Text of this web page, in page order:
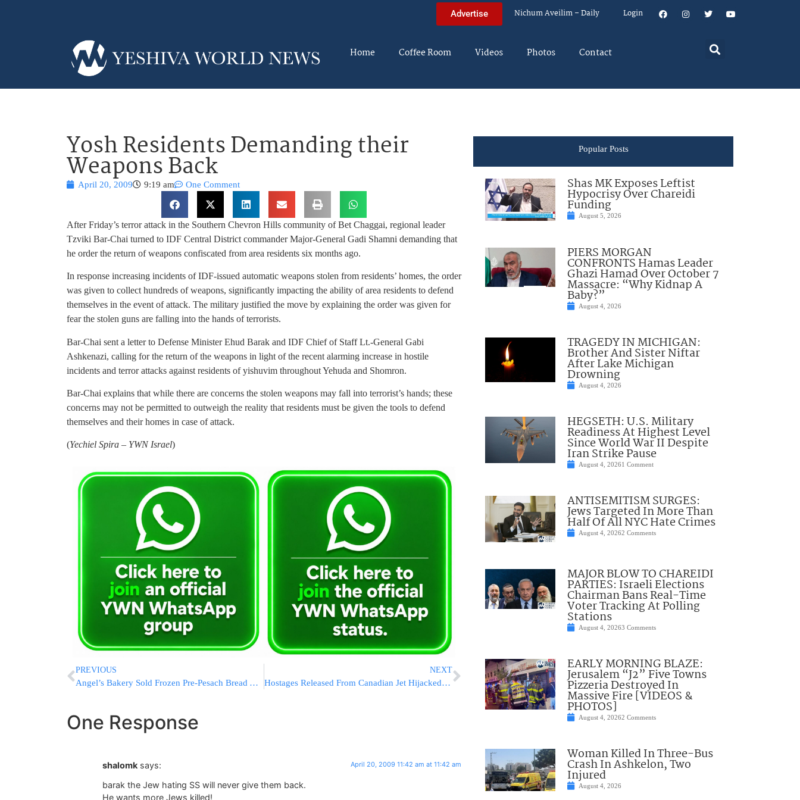
Advertise Nichum Aveilim – Daily Login
Home Coffee Room Videos Photos Contact
Yosh Residents Demanding their
Weapons Back
April 20, 2009 9:19 am One Comment
After Friday’s terror attack in the Southern Chevron Hills community of Bet Chaggai, regional leader
Tzviki Bar-Chai turned to IDF Central District commander Major-General Gadi Shamni demanding that
he order the return of weapons confiscated from area residents six months ago.
In response increasing incidents of IDF-issued automatic weapons stolen from residents’ homes, the order
was given to collect hundreds of weapons, significantly impacting the ability of area residents to defend
themselves in the event of attack. The military justified the move by explaining the order was given for
fear the stolen guns are falling into the hands of terrorists.
Bar-Chai sent a letter to Defense Minister Ehud Barak and IDF Chief of Staff Lt.-General Gabi
Ashkenazi, calling for the return of the weapons in light of the recent alarming increase in hostile
incidents and terror attacks against residents of yishuvim throughout Yehuda and Shomron.
Bar-Chai explains that while there are concerns the stolen weapons may fall into terrorist’s hands; these
concerns may not be permitted to outweigh the reality that residents must be given the tools to defend
themselves and their homes in case of attack.
(Yechiel Spira – YWN Israel)
PREVIOUS
Angel’s Bakery Sold Frozen Pre-Pesach Bread After Yomtov
NEXT
Hostages Released From Canadian Jet Hijacked in Jamaica, Gunman Arrested
One Response
shalomk says: April 20, 2009 11:42 am at 11:42 am
barak the Jew hating SS will never give them back.
He wants more Jews killed!
Popular Posts
Shas MK Exposes Leftist
Hypocrisy Over Chareidi
Funding
August 5, 2026
PIERS MORGAN
CONFRONTS Hamas Leader
Ghazi Hamad Over October 7
Massacre: “Why Kidnap A
Baby?”
August 4, 2026
TRAGEDY IN MICHIGAN:
Brother And Sister Niftar
After Lake Michigan
Drowning
August 4, 2026
HEGSETH: U.S. Military
Readiness At Highest Level
Since World War II Despite
Iran Strike Pause
August 4, 20261 Comment
ANTISEMITISM SURGES:
Jews Targeted In More Than
Half Of All NYC Hate Crimes
August 4, 20262 Comments
MAJOR BLOW TO CHAREIDI
PARTIES: Israeli Elections
Chairman Bans Real-Time
Voter Tracking At Polling
Stations
August 4, 20263 Comments
EARLY MORNING BLAZE:
Jerusalem “J2” Five Towns
Pizzeria Destroyed In
Massive Fire [VIDEOS &
PHOTOS]
August 4, 20262 Comments
Woman Killed In Three-Bus
Crash In Ashkelon, Two
Injured
August 4, 2026